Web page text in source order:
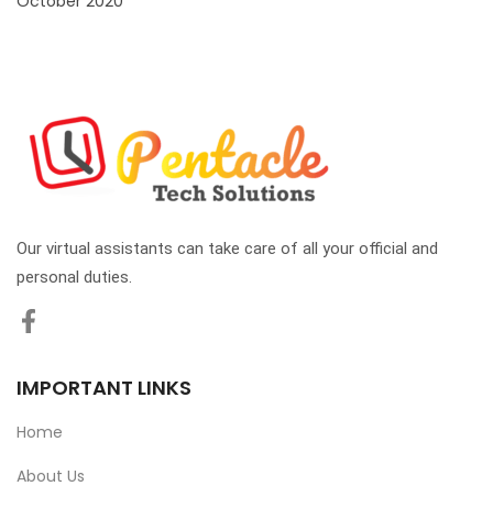
Our virtual assistants can take care of all your official and
personal duties.
IMPORTANT LINKS
Home
About Us